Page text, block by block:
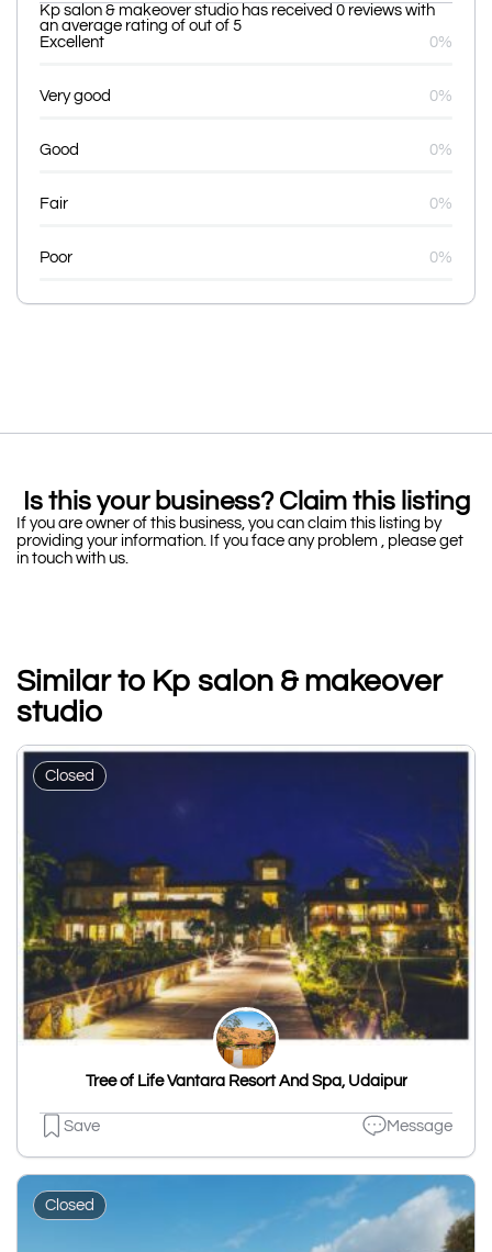
Kp salon & makeover studio has received 0 reviews with
an average rating of out of 5
Excellent
0%
Very good 0%
Good 0%
Fair 0%
Poor 0%
Is this your business? Claim this listing
If you are owner of this business, you can claim this listing by
providing your information. If you face any problem , please get
in touch with us.
Similar to Kp salon & makeover
studio
Closed
Tree of Life Vantara Resort And Spa, Udaipur
Save Message
Closed